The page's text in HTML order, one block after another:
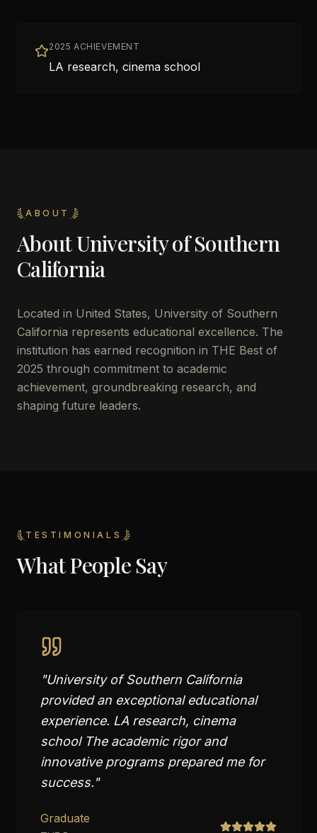
2025 ACHIEVEMENT
LA research, cinema school
ABOUT
AboutUniversity of Southern
California
Located in United States, University of Southern
California represents educational excellence. The
institution has earned recognition in THE Best of
2025 through commitment to academic
achievement, groundbreaking research, and
shaping future leaders.
TESTIMONIALS
What People Say
"University of Southern California
provided an exceptional educational
experience. LA research, cinema
school The academic rigor and
innovative programs prepared me for
success."
Graduate